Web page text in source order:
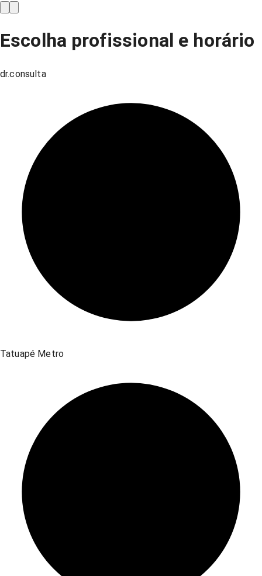
Escolha profissional e horário
dr.consulta
Tatuapé Metro